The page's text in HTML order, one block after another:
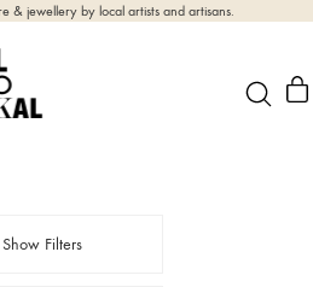
& jewellery by local artists and artisans.
Show Filters